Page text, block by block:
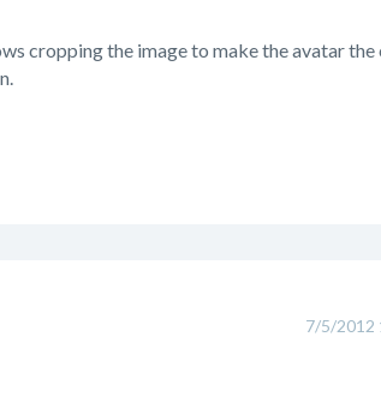
cropping the image to make the avatar
7/5/2012